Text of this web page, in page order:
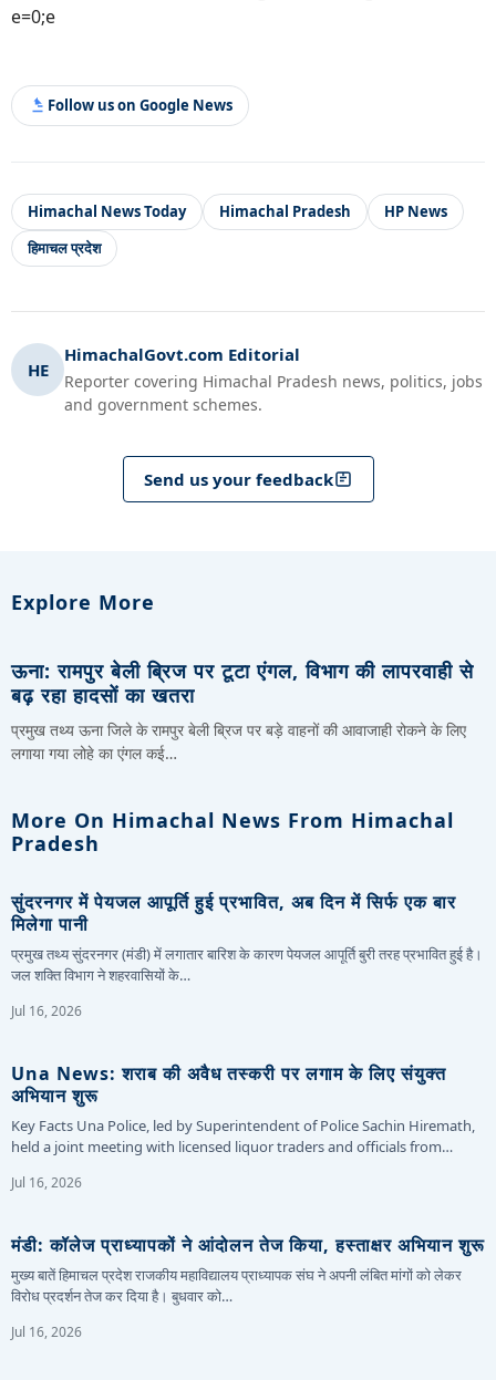
e=0;e
Follow us on Google News
Himachal News Today Himachal Pradesh
HP News
हिमाचल प्रदेश
HE
HimachalGovt.com Editorial
Reporter covering Himachal Pradesh news, politics, jobs
and government schemes.
Send us your feedback
Explore More
ऊना: रामपुर बेली ब्रिज पर टूटा एंगल, विभाग की लापरवाही से
बढ़ रहा हादसों का खतरा
प्रमुख तथ्य ऊना जिले के रामपुर बेली ब्रिज पर बड़े वाहनों की आवाजाही रोकने के लिए
लगाया गया लोहे का एंगल कई…
More On Himachal News From Himachal
Pradesh
सुंदरनगर में पेयजल आपूर्ति हुई प्रभावित, अब दिन में सिर्फ एक बार
मिलेगा पानी
प्रमुख तथ्य सुंदरनगर (मंडी) में लगातार बारिश के कारण पेयजल आपूर्ति बुरी तरह प्रभावित हुई है।
जल शक्ति विभाग ने शहरवासियों के…
Jul 16, 2026
Una News: शराब की अवैध तस्करी पर लगाम के लिए संयुक्त
अभियान शुरू
Key Facts Una Police, led by Superintendent of Police Sachin Hiremath,
held a joint meeting with licensed liquor traders and officials from…
Jul 16, 2026
मंडी: कॉलेज प्राध्यापकों ने आंदोलन तेज किया, हस्ताक्षर अभियान शुरू
मुख्य बातें हिमाचल प्रदेश राजकीय महाविद्यालय प्राध्यापक संघ ने अपनी लंबित मांगों को लेकर
विरोध प्रदर्शन तेज कर दिया है। बुधवार को…
Jul 16, 2026